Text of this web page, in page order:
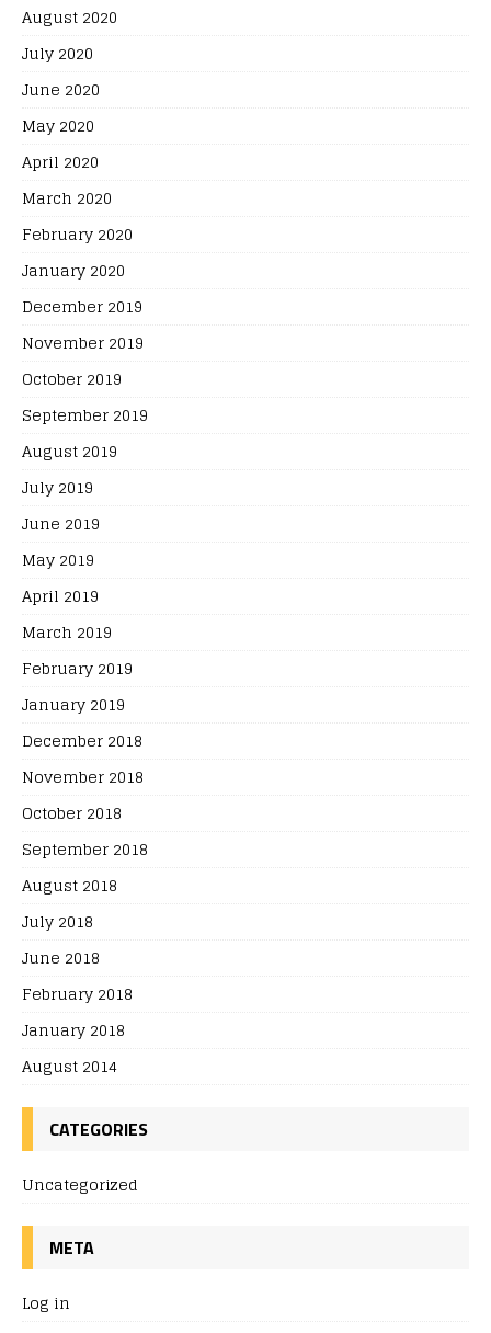
August 2020
July 2020
June 2020
May 2020
April 2020
March 2020
February 2020
January 2020
December 2019
November 2019
October 2019
September 2019
August 2019
July 2019
June 2019
May 2019
April 2019
March 2019
February 2019
January 2019
December 2018
November 2018
October 2018
September 2018
August 2018
July 2018
June 2018
February 2018
January 2018
August 2014
CATEGORIES
Uncategorized
META
Log in